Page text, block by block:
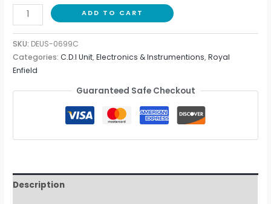
ADD TO CART
SKU: DEUS-0699C
Categories:C.D.I Unit,Electronics & Instrumentions,Royal
Enfield
Guaranteed Safe Checkout
Description